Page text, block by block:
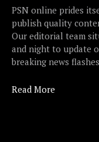
PSN online prides
publish quality
Our editorial team
and night to update
breaking news
Read More